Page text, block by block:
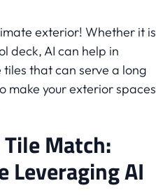
exterior! Whether it is
deck, AI can help in
that can serve a long
make your exterior spaces
Match:
Leveraging AI